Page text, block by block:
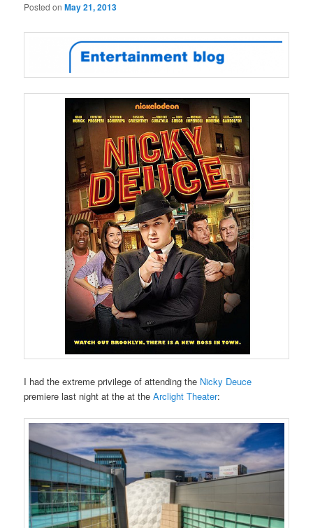
Posted onMay 21, 2013
I had the extreme privilege of attending the Nicky Deuce
premiere last night at the at theArclight Theater: